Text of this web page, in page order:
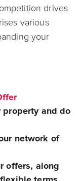
drives
various
your
property and do
network of
offers, along